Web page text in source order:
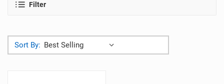
Filter
Sort By: